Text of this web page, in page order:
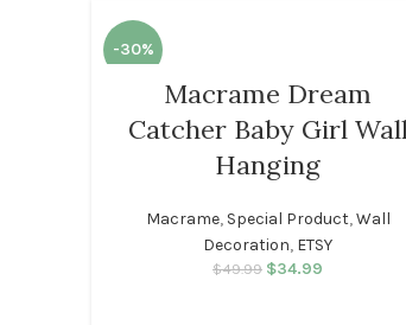
-30%
Macrame Dream
Catcher Baby Girl
Hanging
Macrame, Special Product,Wall
Decoration, ETSY
$49.99
Original price
$34.99